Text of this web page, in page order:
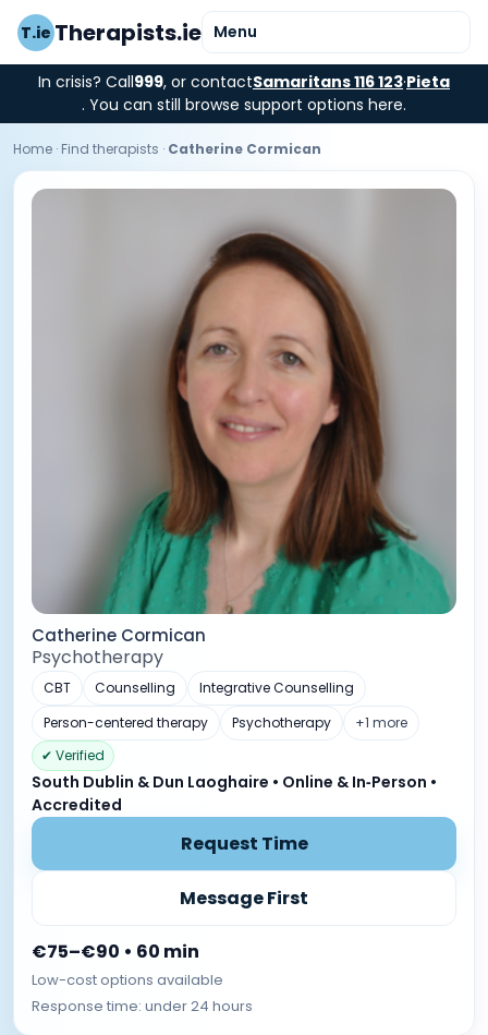
T.ie Therapists.ie Menu
In crisis? Call999, or contactSamaritans 116 123·Pieta
. You can still browse support options here.
Home · Find therapists · Catherine Cormican
Catherine Cormican
Psychotherapy
CBT Counselling
Integrative Counselling
Person-centered therapy
Psychotherapy
+1 more
✔ Verified
South Dublin & Dun Laoghaire • Online & In‑Person •
Accredited
Request Time
Message First
€75–€90 • 60 min
Low-cost options available
Response time: under 24 hours